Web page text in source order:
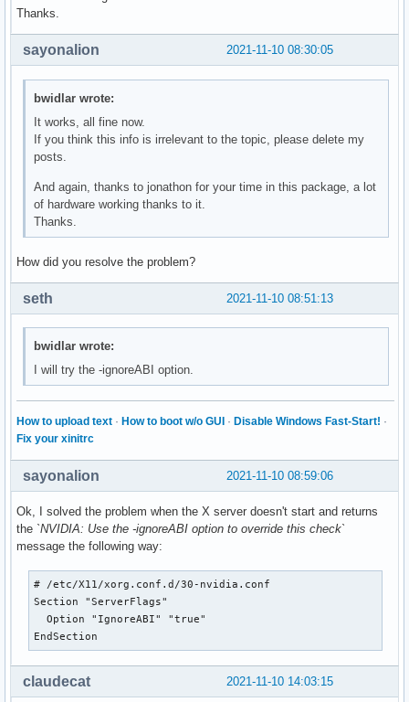
Thanks.
2021-11-10 08:30:05
sayonalion
bwidlar wrote:
It works, all fine now.
If you think this info is irrelevant to the topic, please delete my
posts.
And again, thanks to jonathon for your time in this package, a lot
of hardware working thanks to it.
Thanks.
How did you resolve the problem?
2021-11-10 08:51:13
seth
bwidlar wrote:
I will try the -ignoreABI option.
How to upload text · How to boot w/o GUI · Disable Windows Fast-Start! ·
Fix your xinitrc
2021-11-10 08:59:06
sayonalion
Ok, I solved the problem when the X server doesn't start and returns
the `NVIDIA: Use the -ignoreABI option to override this check`
message the following way:
# /etc/X11/xorg.conf.d/30-nvidia.conf
Section "ServerFlags"
  Option "IgnoreABI" "true"
EndSection
2021-11-10 14:03:15
claudecat